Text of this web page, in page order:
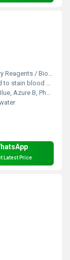
/ Biochemical Stain
microscopic evaluation of cell morphology
Phosphate Buffer, Ethanol
Latest Price